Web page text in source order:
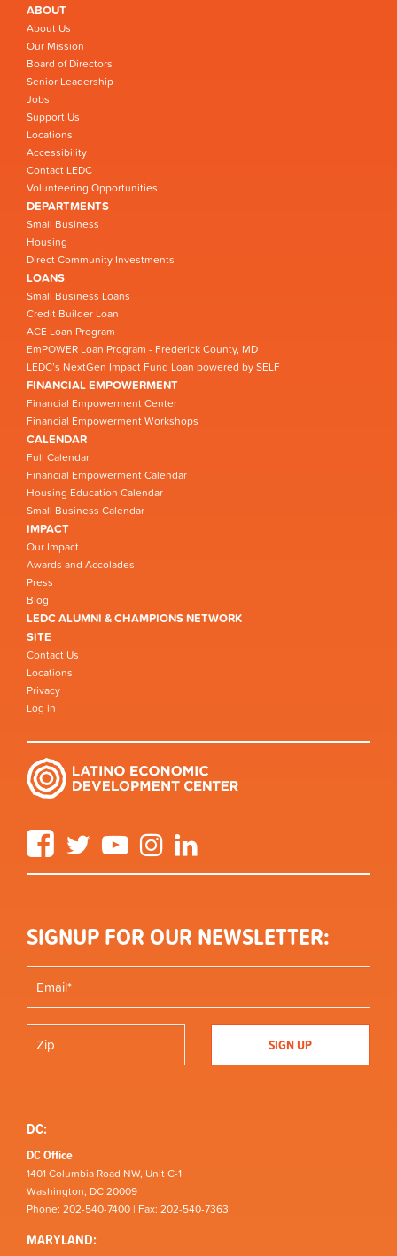
ABOUT
About Us
Our Mission
Board of Directors
Senior Leadership
Jobs
Support Us
Locations
Accessibility
Contact LEDC
Volunteering Opportunities
DEPARTMENTS
Small Business
Housing
Direct Community Investments
LOANS
Small Business Loans
Credit Builder Loan
ACE Loan Program
EmPOWER Loan Program - Frederick County, MD
LEDC’s NextGen Impact Fund Loan powered by SELF
FINANCIAL EMPOWERMENT
Financial Empowerment Center
Financial Empowerment Workshops
CALENDAR
Full Calendar
Financial Empowerment Calendar
Housing Education Calendar
Small Business Calendar
IMPACT
Our Impact
Awards and Accolades
Press
Blog
LEDC ALUMNI & CHAMPIONS NETWORK
SITE
Contact Us
Locations
Privacy
Log in
FacebookTwitter YouTube Instagram
SIGNUP FOR OUR NEWSLETTER:
DC:
DC Office
1401 Columbia Road NW, Unit C-1
Washington, DC 20009
Phone: 202-540-7400 | Fax: 202-540-7363
MARYLAND: